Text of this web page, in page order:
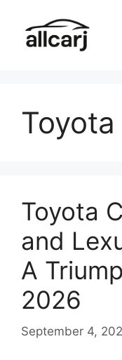
content
Toyota
and
A
2026
September 4,